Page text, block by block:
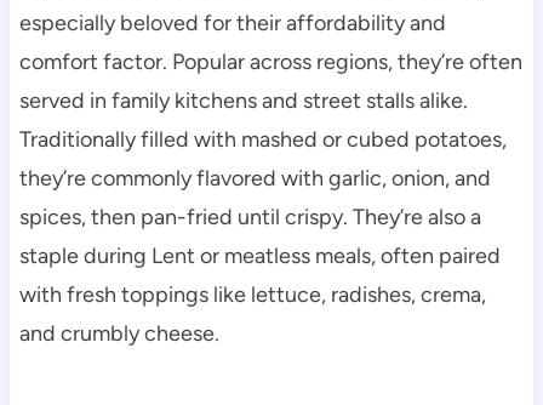
especially beloved for their affordability and
comfort factor. Popular across regions, they’re often
served in family kitchens and street stalls alike.
Traditionally filled with mashed or cubed potatoes,
they’re commonly flavored with garlic, onion, and
spices, then pan-fried until crispy. They’re also a
staple during Lent or meatless meals, often paired
with fresh toppings like lettuce, radishes, crema,
and crumbly cheese.